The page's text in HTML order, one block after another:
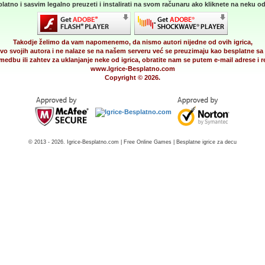
i sasvim legalno preuzeti i instalirati na svom računaru ako kliknete na neku
Takodje želimo da vam napomenemo, da nismo autori nijedne od ovih igrica,
svojih autora i ne nalaze se na našem serveru već se preuzimaju kao besplatne
ili zahtev za uklanjanje neke od igrica, obratite nam se putem e-mail adrese i
www.Igrice-Besplatno.com
Copyright © 2026.
© 2013 - 2026. Igrice-Besplatno.com | Free Online Games | Besplatne igrice za decu